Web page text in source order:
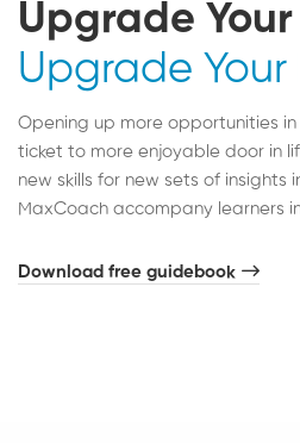
Upgrade Your
Upgrade Your
Opening up more opportunities
ticket to more enjoyable door in
new skills for new sets of insights
MaxCoach accompany learners
Download free guidebook